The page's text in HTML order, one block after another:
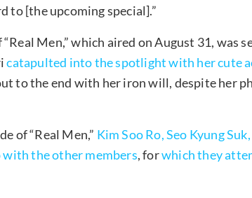
to [the upcoming special].”
Men,” which aired on August 31, was
catapulted into the spotlight with her cute
to the end with her iron will, despite her
of “Real Men,” Kim Soo Ro, Seo Kyung
the other members, forwhich they